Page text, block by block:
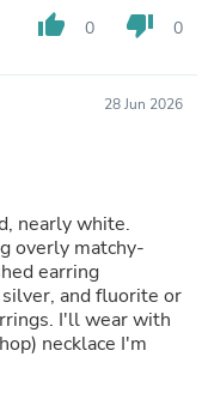
thumb_up 0 thumb_down 0
28 Jun 2026
nearly white.
overly matchy-
earring
and fluorite or
I'll wear with
necklace I'm